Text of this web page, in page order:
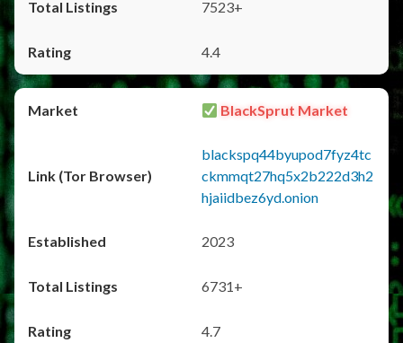
7523+
4.4
BlackSprut Market
blackspq44byupod7fyz4tc
ckmmqt27hq5x2b222d3h2
hjaiidbez6yd.onion
2023
6731+
4.7